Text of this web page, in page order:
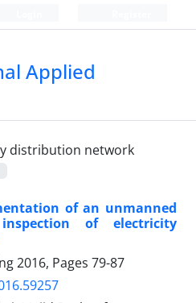
Applied
distribution network
of an unmanned
of electricity
2016, Pages 79-87